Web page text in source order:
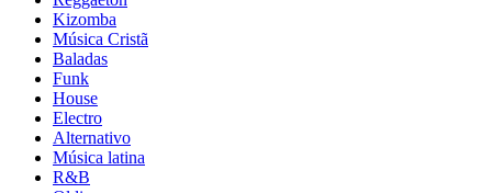
Kizomba
Música Cristã
Baladas
Funk
House
Electro
Alternativo
Música latina
R&B